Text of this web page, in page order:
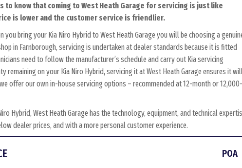
to know that coming to West Heath Garage for servicing is just like
is lower and the customer service is friendlier.
you bring your Kia Niro Hybrid to West Heath Garage you will be choosing a
in Farnborough, servicing is undertaken at dealer standards because it is fitted
need to follow the manufacturer’s schedule and carry out Kia servicing
remaining on your Kia Niro Hybrid, servicing it at West Heath Garage ensures it
offer our own in-house servicing options – recommended at 12-month or 12,000-
Hybrid, West Heath Garage has the technology, equipment, and technical
dealer prices, and with a more personal customer experience.
POA